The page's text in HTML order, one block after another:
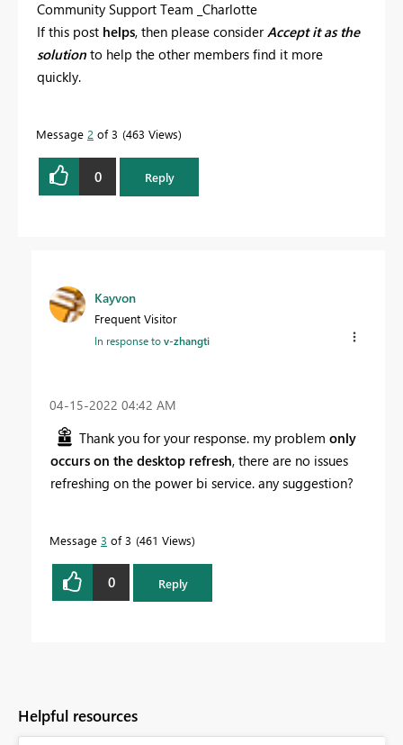
Community Support Team _Charlotte
If this post helps, then please considerAccept it as the
solution to help the other members find it more
quickly.
Message 2 of 3 463 Views
0 Reply
Kayvon
Frequent Visitor
In response tov-zhangti
‎04-15-2022 04:42 AM
Thank you for your response. my problem only
occurs on the desktop refresh, there are no issues
refreshing on the power bi service. any suggestion?
Message 3 of 3 461 Views
0 Reply
Helpful resources